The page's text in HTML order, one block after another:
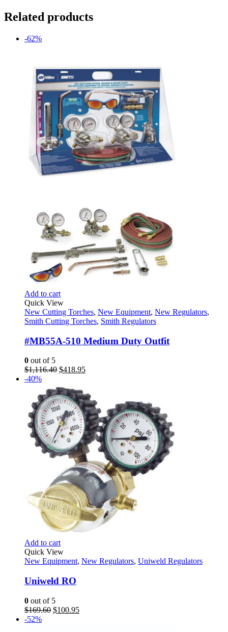
Related products
-62%
Add to cart
Quick View
New Cutting Torches, New Equipment, New Regulators,
Smith Cutting Torches, Smith Regulators
#MB55A-510 Medium Duty Outfit
0 out of 5
$1,116.40 Original
was:
$1,116.40.
$418.95Current
$418.95.
-40%
Add to cart
Quick View
New Equipment, New Regulators, Uniweld Regulators
Uniweld RO
0 out of 5
$169.60 Original
$100.95Current
-52%